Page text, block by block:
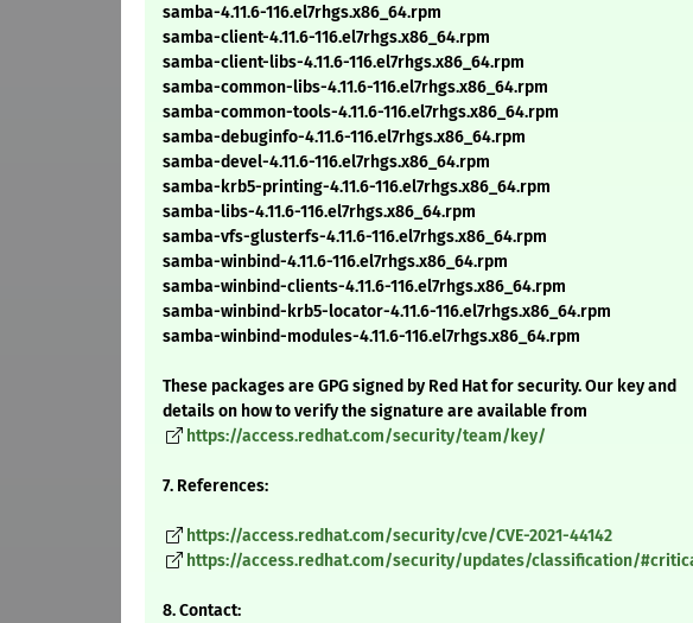
samba-4.11.6-116.el7rhgs.x86_64.rpm
samba-client-4.11.6-116.el7rhgs.x86_64.rpm
samba-client-libs-4.11.6-116.el7rhgs.x86_64.rpm
samba-common-libs-4.11.6-116.el7rhgs.x86_64.rpm
samba-common-tools-4.11.6-116.el7rhgs.x86_64.rpm
samba-debuginfo-4.11.6-116.el7rhgs.x86_64.rpm
samba-devel-4.11.6-116.el7rhgs.x86_64.rpm
samba-krb5-printing-4.11.6-116.el7rhgs.x86_64.rpm
samba-libs-4.11.6-116.el7rhgs.x86_64.rpm
samba-vfs-glusterfs-4.11.6-116.el7rhgs.x86_64.rpm
samba-winbind-4.11.6-116.el7rhgs.x86_64.rpm
samba-winbind-clients-4.11.6-116.el7rhgs.x86_64.rpm
samba-winbind-krb5-locator-4.11.6-116.el7rhgs.x86_64.rpm
samba-winbind-modules-4.11.6-116.el7rhgs.x86_64.rpm
These packages are GPG signed by Red Hat for security. Our key and
details on how to verify the signature are available from
https://access.redhat.com/security/team/key/
7. References:
https://access.redhat.com/security/cve/CVE-2021-44142
https://access.redhat.com/security/updates/classification/
8. Contact: